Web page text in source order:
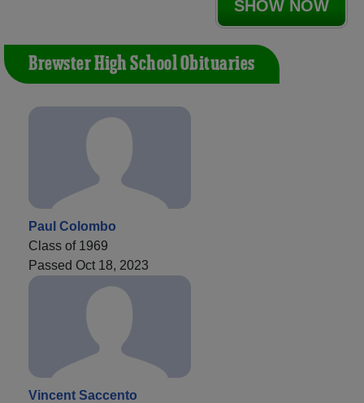
SHOW NOW
Brewster High School Obituaries
Paul Colombo
Class of 1969
Passed Oct 18, 2023
Vincent Saccento